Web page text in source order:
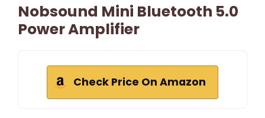
Nobsound Mini Bluetooth 5.0
Power Amplifier
Check Price On Amazon